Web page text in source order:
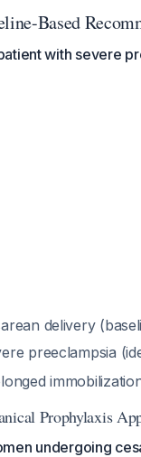
Based
with severe
delivery
preeclampsia
Prophylaxis
undergoing